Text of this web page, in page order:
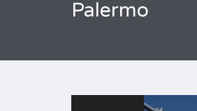
Palermo